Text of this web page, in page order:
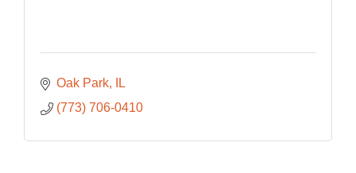
Oak Park
IL
(773) 706-0410